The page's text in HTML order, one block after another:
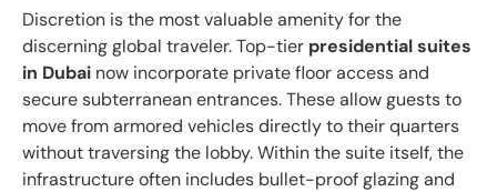
Discretion is the most valuable amenity for the
discerning global traveler. Top-tier presidential suites
in Dubai now incorporate private floor access and
secure subterranean entrances. These allow guests to
move from armored vehicles directly to their quarters
without traversing the lobby. Within the suite itself, the
infrastructure often includes bullet-proof glazing and